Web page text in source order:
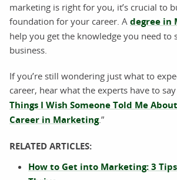
marketing is right for you, it’s crucial to
foundation for your career. A degree in
help you get the knowledge you need to
business.
If you’re still wondering just what to
career, hear what the experts have to
Things I Wish Someone Told Me
Career in Marketing.”
RELATED ARTICLES:
How to Get into Marketing: 3